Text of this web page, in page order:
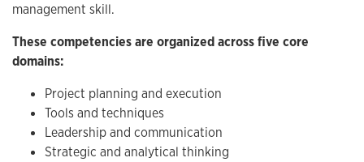
management skill.
These competencies are organized across five core
domains:
Project planning and execution
Tools and techniques
Leadership and communication
Strategic and analytical thinking